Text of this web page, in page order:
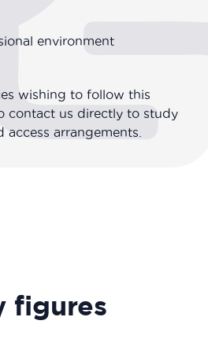
environment
wishing to follow this
contact us directly to study
arrangements.
figures